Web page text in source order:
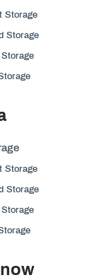
Storage
Storage
Storage
Storage